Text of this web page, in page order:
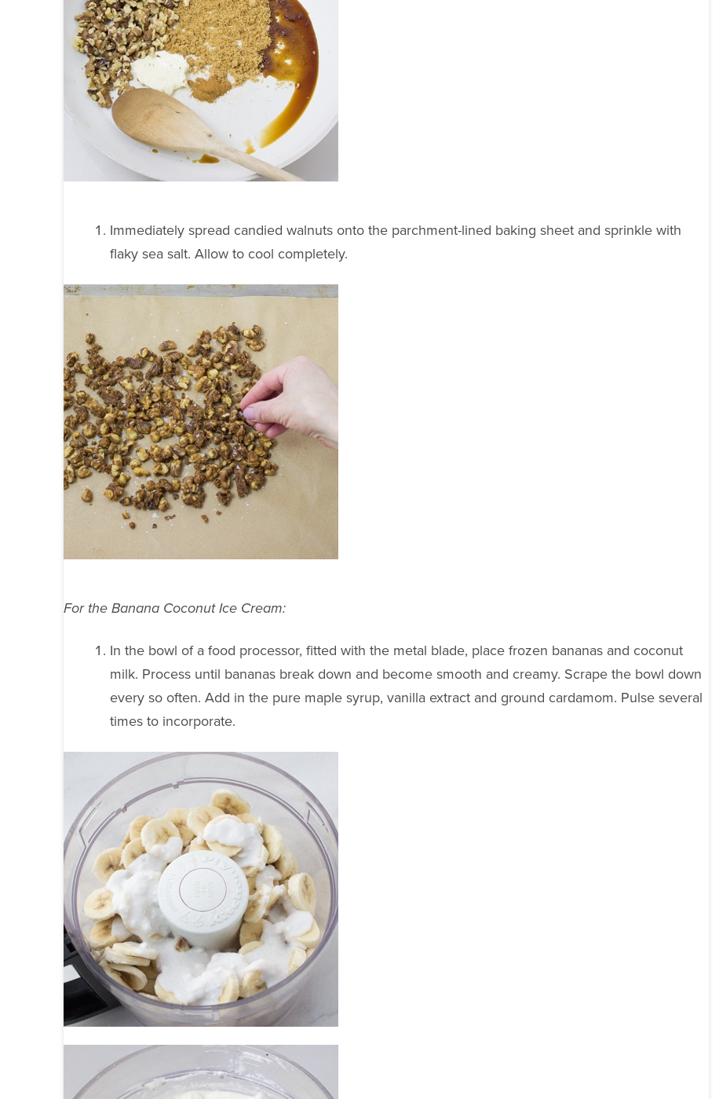
Immediately spread candied walnuts onto the parchment-lined baking sheet and sprinkle with
flaky sea salt. Allow to cool completely.
For the Banana Coconut Ice Cream:
In the bowl of a food processor, fitted with the metal blade, place frozen bananas and coconut
milk. Process until bananas break down and become smooth and creamy. Scrape the bowl down
every so often. Add in the pure maple syrup, vanilla extract and ground cardamom. Pulse several
times to incorporate.